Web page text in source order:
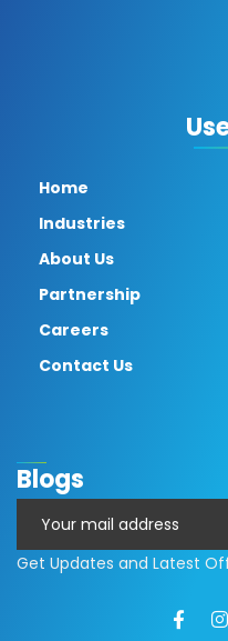
Home
Industries
About Us
Partnership
Careers
Contact Us
Blogs
Get Updates and Latest